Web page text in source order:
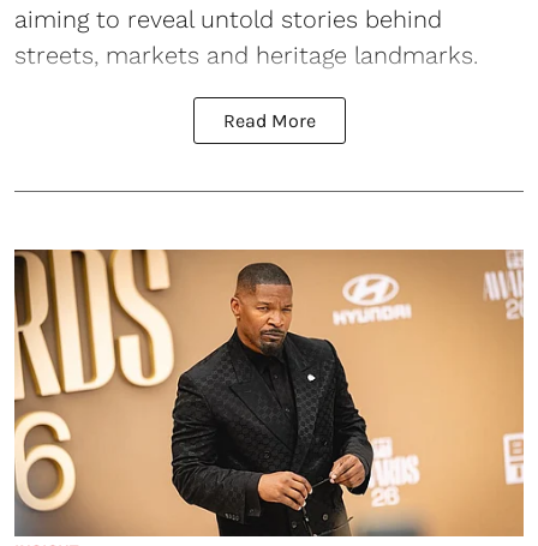
aiming to reveal untold stories behind
streets, markets and heritage landmarks.
Read More